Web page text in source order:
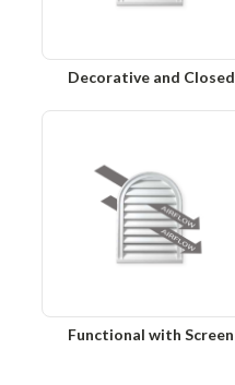
Decorative and Closed
Functional with Screen